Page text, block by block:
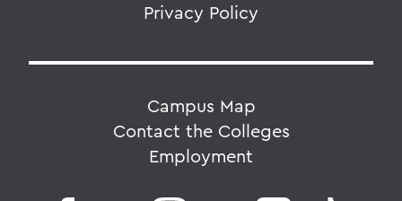
Privacy Policy
Campus Map
Contact the Colleges
Employment